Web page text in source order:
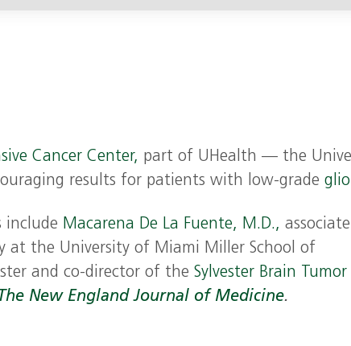
Cancer Center, part of UHealth — the
results for patients with low-grade
include Macarena De La Fuente, M.D., associate
at the University of Miami Miller School of
and co-director of theSylvester Brain Tumor
The New England Journal of Medicine.